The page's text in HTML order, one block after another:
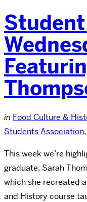
in Food Culture &
Students Association,
This week we’re
graduate, Sarah
which she recreated
and History course